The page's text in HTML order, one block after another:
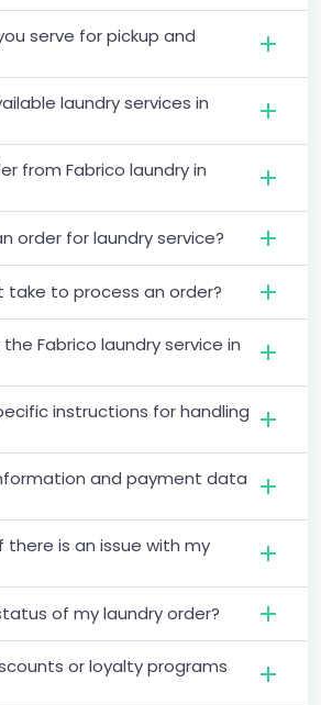
serve for pickup and
laundry services in
from Fabrico laundry in
order for laundry service?
take to process an order?
Fabrico laundry service in
instructions for handling
and payment data
there is an issue with my
of my laundry order?
or loyalty programs